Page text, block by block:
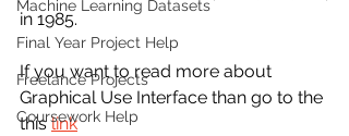
Machine Learning Datasets
Final Year Project Help
Freelance Projects
Coursework Help
in 1985.
If you want to read more about
Graphical Use Interface than go to the
this link